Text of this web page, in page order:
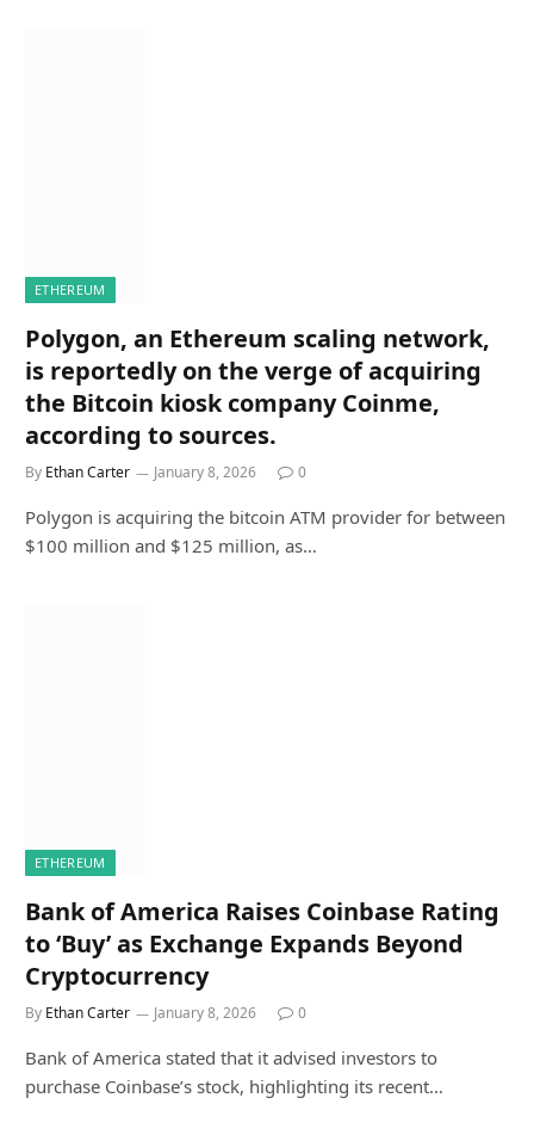
ETHEREUM
Polygon, an Ethereum scaling network,
is reportedly on the verge of acquiring
the Bitcoin kiosk company Coinme,
according to sources.
By Ethan Carter January 8, 2026 0
Polygon is acquiring the bitcoin ATM provider for between
$100 million and $125 million, as…
ETHEREUM
Bank of America Raises Coinbase Rating
to ‘Buy’ as Exchange Expands Beyond
Cryptocurrency
By Ethan Carter January 8, 2026 0
Bank of America stated that it advised investors to
purchase Coinbase’s stock, highlighting its recent…